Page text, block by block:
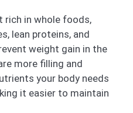
rich in whole foods,
lean proteins, and
weight gain in the
more filling and
your body needs
it easier to maintain